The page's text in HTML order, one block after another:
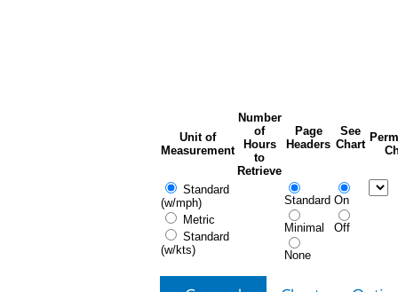
Unit of
Measurement
Number
of
Hours
to
Retrieve
Page
Headers
See
Chart
Standard
(w/mph)
Metric
Standard
(w/kts)
Standard
Minimal
None
On
Off